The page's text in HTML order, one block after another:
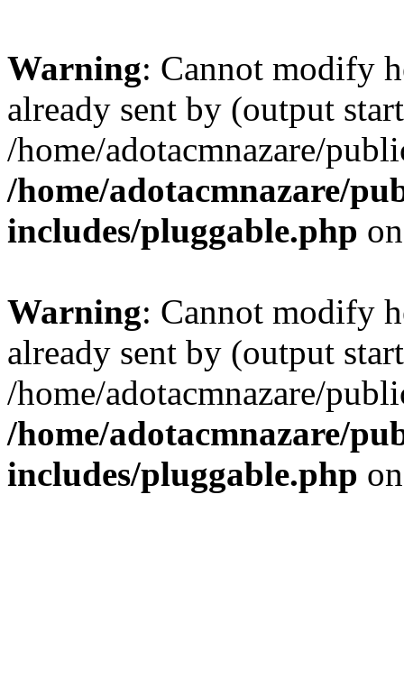
Warning: Cannot modify
already sent by (output
/home/adotacmnazare/
/home/adotacmnazare/
includes/pluggable.php
Warning: Cannot modify
already sent by (output
/home/adotacmnazare/
/home/adotacmnazare/
includes/pluggable.php